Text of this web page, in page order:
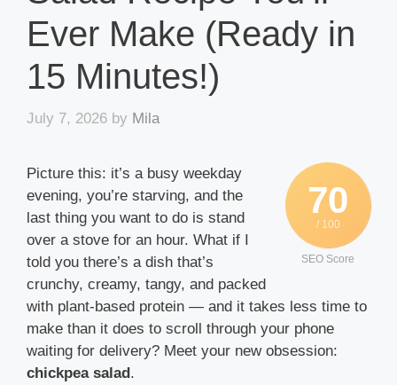
Ever Make (Ready in
15 Minutes!)
July 7, 2026 by Mila
70
/ 100
SEO Score
Picture this: it’s a busy weekday
evening, you’re starving, and the
last thing you want to do is stand
over a stove for an hour. What if I
told you there’s a dish that’s
crunchy, creamy, tangy, and packed
with plant-based protein — and it takes less time to
make than it does to scroll through your phone
waiting for delivery? Meet your new obsession:
chickpea salad.